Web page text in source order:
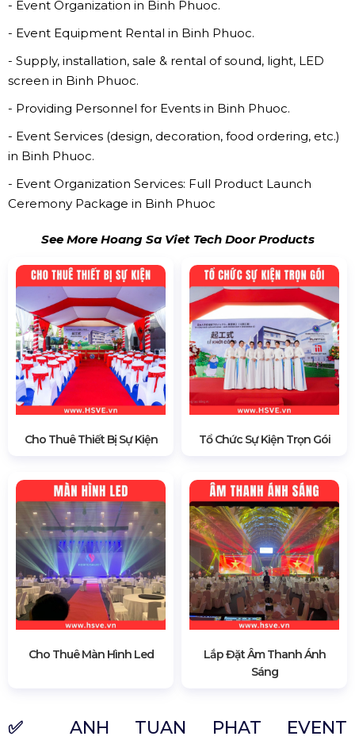
- Event Organization in Binh Phuoc.
- Event Equipment Rental in Binh Phuoc.
- Supply, installation, sale & rental of sound, light, LED
screen in Binh Phuoc.
- Providing Personnel for Events in Binh Phuoc.
- Event Services (design, decoration, food ordering, etc.)
in Binh Phuoc.
- Event Organization Services: Full Product Launch
Ceremony Package in Binh Phuoc
See More Hoang Sa Viet Tech Door Products
Cho Thuê Thiết Bị Sự Kiện Tổ Chức Sự Kiện Trọn Gói
Cho Thuê Màn Hình Led
Lắp Đặt Âm Thanh Ánh
Sáng
✅
ANH TUAN PHAT EVENT